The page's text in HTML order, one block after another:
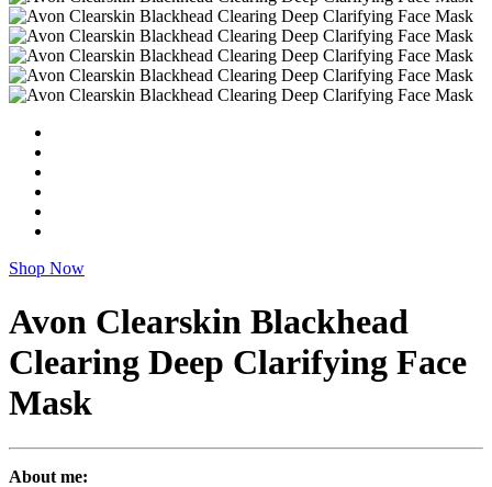
Shop Now
Avon Clearskin Blackhead
Clearing Deep Clarifying Face
Mask
About me: